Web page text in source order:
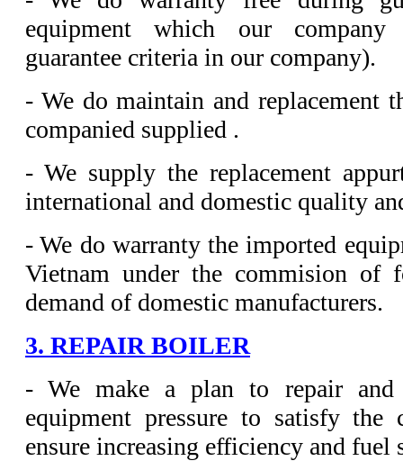
equipment which our
guarantee criteria in our company).
- We do maintain and replacement
companied supplied .
- We supply the replacement
international and domestic quality
- We do warranty the imported
Vietnam under the commision of
demand of domestic manufacturers.
3. REPAIR BOILER
- We make a plan to repair
equipment pressure to satisfy the
ensure increasing efficiency and fuel